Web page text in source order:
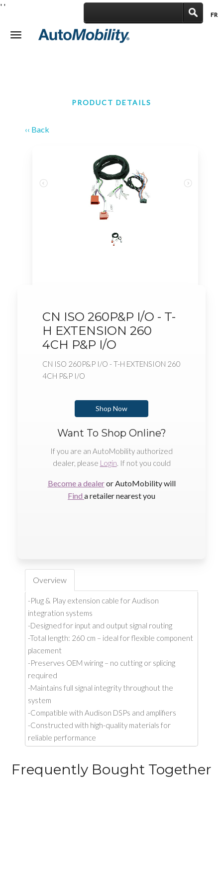
FR
Toggle
' '
PRODUCT DETAILS
‹‹ Back
CN ISO 260P&P I/O - T-
H EXTENSION 260
4CH P&P I/O
CN ISO 260P&P I/O - T-H EXTENSION 260
4CH P&P I/O
Shop Now
Want To Shop Online?
If you are an AutoMobility authorized
dealer, please Login. If not you could
Become a dealeror AutoMobility will
Find a retailer nearest you
Overview
-Plug & Play extension cable for Audison
integration systems
-Designed for input and output signal routing
-Total length: 260 cm – ideal for flexible component
placement
-Preserves OEM wiring – no cutting or splicing
required
-Maintains full signal integrity throughout the
system
-Compatible with Audison DSPs and amplifiers
-Constructed with high-quality materials for
reliable performance
Frequently Bought Together